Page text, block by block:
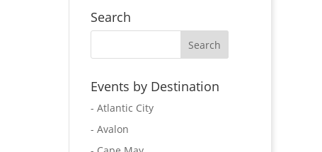
Search
Events by Destination
- Atlantic City
- Avalon